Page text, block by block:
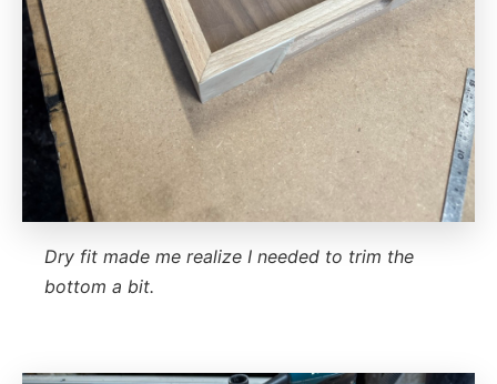
Dry fit made me realize I needed to trim the
bottom a bit.